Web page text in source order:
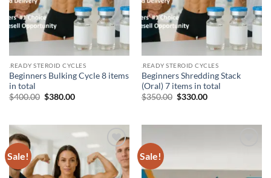
.READY STEROID CYCLES
Beginners Bulking Cycle 8 items
in total
$400.00 $380.00
.READY STEROID CYCLES
Beginners Shredding Stack
(Oral) 7 items in total
$350.00 $330.00
Sale!
Add to
wishlist
Sale!